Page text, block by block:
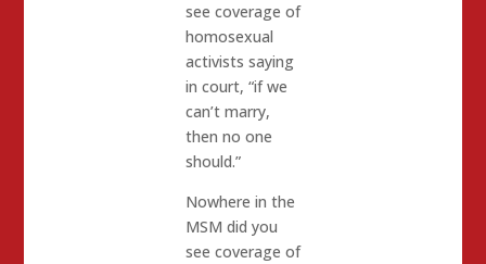
see coverage of
homosexual
activists saying
in court, “if we
can’t marry,
then no one
should.”
Nowhere in the
MSM did you
see coverage of